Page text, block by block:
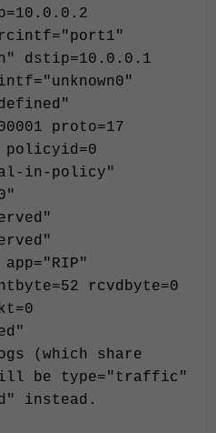
dstip=10.0.0.1
proto=17
policyid=0
in-policy"
rcvdbyte=0
(which share
be type="traffic"
instead.